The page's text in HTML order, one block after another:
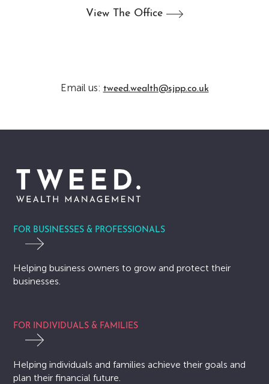
View The Office
Email us: tweed.wealth@sjpp.co.uk
FOR BUSINESSES & PROFESSIONALS
Helping business owners to grow and protect their
businesses.
FOR INDIVIDUALS & FAMILIES
Helping individuals and families achieve their goals and
plan their financial future.